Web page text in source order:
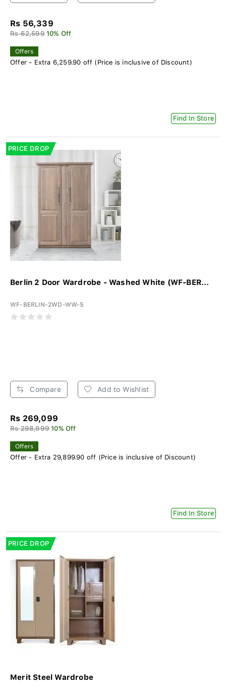
Rs 56,339
Rs 62,599 10% Off
Offers
Offer - Extra 6,259.90 off (Price is inclusive of Discount)
Find In Store
PRICE DROP
Berlin 2 Door Wardrobe - Washed White (WF-BER...
WF-BERLIN-2WD-WW-S
Compare Add to Wishlist
Rs 269,099
Rs 298,999 10% Off
Offers
Offer - Extra 29,899.90 off (Price is inclusive of Discount)
Find In Store
PRICE DROP
Merit Steel Wardrobe